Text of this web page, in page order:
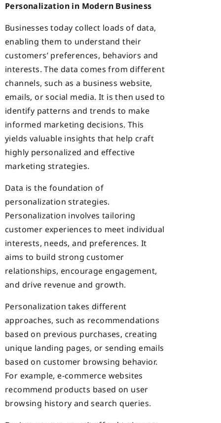
Personalization in Modern Business
Businesses today collect loads of data,
enabling them to understand their
customers’ preferences, behaviors and
interests. The data comes from different
channels, such as a business website,
emails, or social media. It is then used to
identify patterns and trends to make
informed marketing decisions. This
yields valuable insights that help craft
highly personalized and effective
marketing strategies.
Data is the foundation of
personalization strategies.
Personalization involves tailoring
customer experiences to meet individual
interests, needs, and preferences. It
aims to build strong customer
relationships, encourage engagement,
and drive revenue and growth.
Personalization takes different
approaches, such as recommendations
based on previous purchases, creating
unique landing pages, or sending emails
based on customer browsing behavior.
For example, e-commerce websites
recommend products based on user
browsing history and search queries.